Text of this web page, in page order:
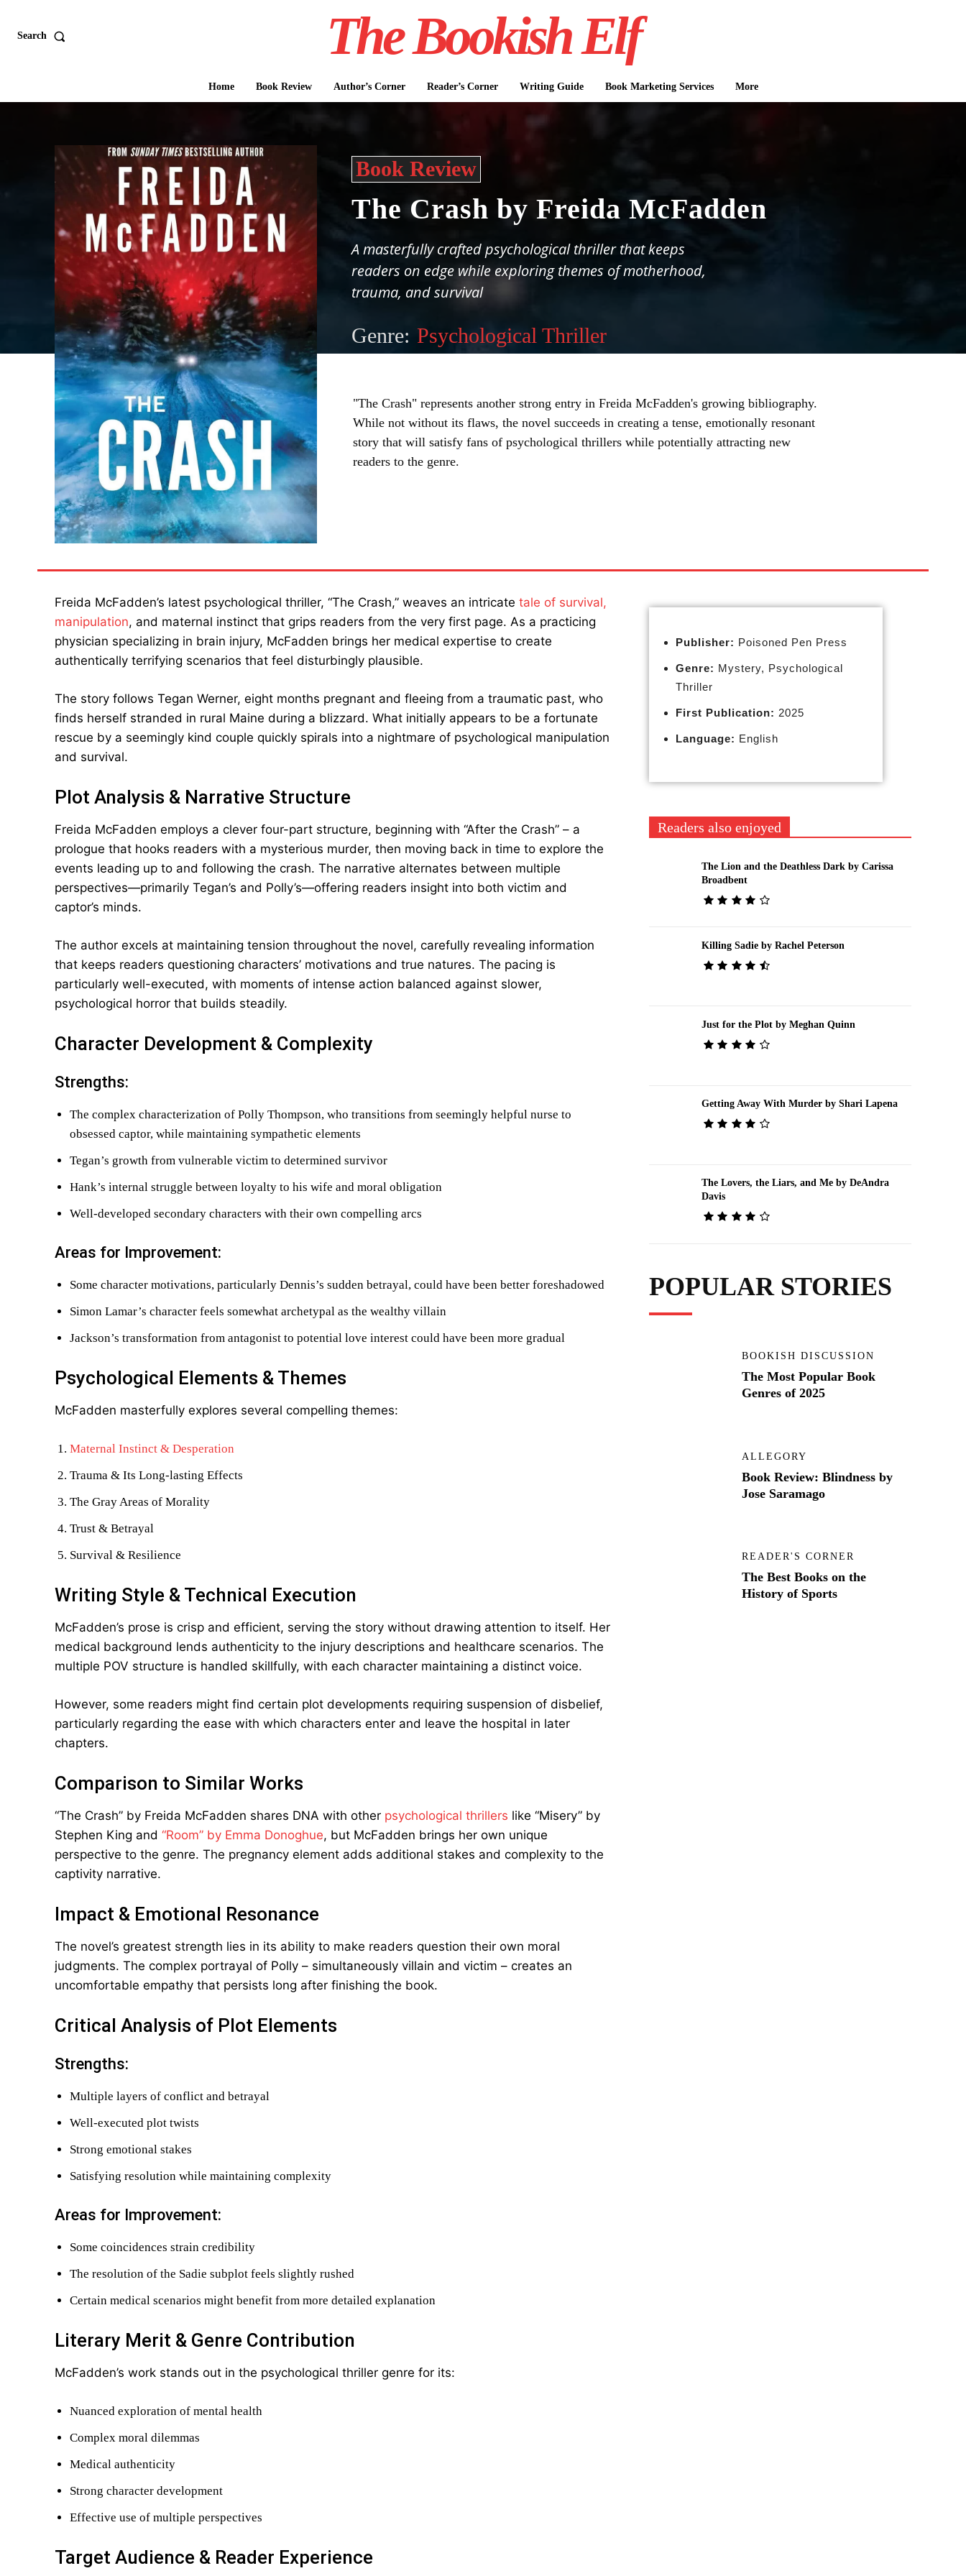
Search The Bookish Elf
Home Book Review Author’s Corner Reader’s Corner Writing Guide Book Marketing Services More
Book Review
The Crash by Freida McFadden
A masterfully crafted psychological thriller that keeps
readers on edge while exploring themes of motherhood,
trauma, and survival
Genre: Psychological Thriller
"The Crash" represents another strong entry in Freida McFadden's growing bibliography.
While not without its flaws, the novel succeeds in creating a tense, emotionally resonant
story that will satisfy fans of psychological thrillers while potentially attracting new
readers to the genre.
Freida McFadden’s latest psychological thriller, “The Crash,” weaves an intricate tale of survival,
manipulation, and maternal instinct that grips readers from the very first page. As a practicing
physician specializing in brain injury, McFadden brings her medical expertise to create
authentically terrifying scenarios that feel disturbingly plausible.
The story follows Tegan Werner, eight months pregnant and fleeing from a traumatic past, who
finds herself stranded in rural Maine during a blizzard. What initially appears to be a fortunate
rescue by a seemingly kind couple quickly spirals into a nightmare of psychological manipulation
and survival.
Plot Analysis & Narrative Structure
Freida McFadden employs a clever four-part structure, beginning with “After the Crash” – a
prologue that hooks readers with a mysterious murder, then moving back in time to explore the
events leading up to and following the crash. The narrative alternates between multiple
perspectives—primarily Tegan’s and Polly’s—offering readers insight into both victim and
captor’s minds.
The author excels at maintaining tension throughout the novel, carefully revealing information
that keeps readers questioning characters’ motivations and true natures. The pacing is
particularly well-executed, with moments of intense action balanced against slower,
psychological horror that builds steadily.
Character Development & Complexity
Strengths:
The complex characterization of Polly Thompson, who transitions from seemingly helpful nurse to
obsessed captor, while maintaining sympathetic elements
Tegan’s growth from vulnerable victim to determined survivor
Hank’s internal struggle between loyalty to his wife and moral obligation
Well-developed secondary characters with their own compelling arcs
Areas for Improvement:
Some character motivations, particularly Dennis’s sudden betrayal, could have been better foreshadowed
Simon Lamar’s character feels somewhat archetypal as the wealthy villain
Jackson’s transformation from antagonist to potential love interest could have been more gradual
Psychological Elements & Themes
McFadden masterfully explores several compelling themes:
Maternal Instinct & Desperation
Trauma & Its Long-lasting Effects
The Gray Areas of Morality
Trust & Betrayal
Survival & Resilience
Writing Style & Technical Execution
McFadden’s prose is crisp and efficient, serving the story without drawing attention to itself. Her
medical background lends authenticity to the injury descriptions and healthcare scenarios. The
multiple POV structure is handled skillfully, with each character maintaining a distinct voice.
However, some readers might find certain plot developments requiring suspension of disbelief,
particularly regarding the ease with which characters enter and leave the hospital in later
chapters.
Comparison to Similar Works
“The Crash” by Freida McFadden shares DNA with other psychological thrillers like “Misery” by
Stephen King and “Room” by Emma Donoghue, but McFadden brings her own unique
perspective to the genre. The pregnancy element adds additional stakes and complexity to the
captivity narrative.
Impact & Emotional Resonance
The novel’s greatest strength lies in its ability to make readers question their own moral
judgments. The complex portrayal of Polly – simultaneously villain and victim – creates an
uncomfortable empathy that persists long after finishing the book.
Critical Analysis of Plot Elements
Strengths:
Multiple layers of conflict and betrayal
Well-executed plot twists
Strong emotional stakes
Satisfying resolution while maintaining complexity
Areas for Improvement:
Some coincidences strain credibility
The resolution of the Sadie subplot feels slightly rushed
Certain medical scenarios might benefit from more detailed explanation
Literary Merit & Genre Contribution
McFadden’s work stands out in the psychological thriller genre for its:
Nuanced exploration of mental health
Complex moral dilemmas
Medical authenticity
Strong character development
Effective use of multiple perspectives
Target Audience & Reader Experience
Publisher: Poisoned Pen Press
Genre: Mystery, Psychological
Thriller
First Publication: 2025
Language: English
Readers also enjoyed
The Lion and the Deathless Dark by Carissa
Broadbent
Killing Sadie by Rachel Peterson
Just for the Plot by Meghan Quinn
Getting Away With Murder by Shari Lapena
The Lovers, the Liars, and Me by DeAndra
Davis
POPULAR STORIES
BOOKISH DISCUSSION
The Most Popular Book
Genres of 2025
ALLEGORY
Book Review: Blindness by
Jose Saramago
READER'S CORNER
The Best Books on the
History of Sports